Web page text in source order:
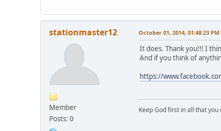
stationmaster12
Member
Posts: 0
October 01, 2014, 01:48:23 PM
It does. Thank you!!! I
And if you think of
https://
Keep God first in all that you